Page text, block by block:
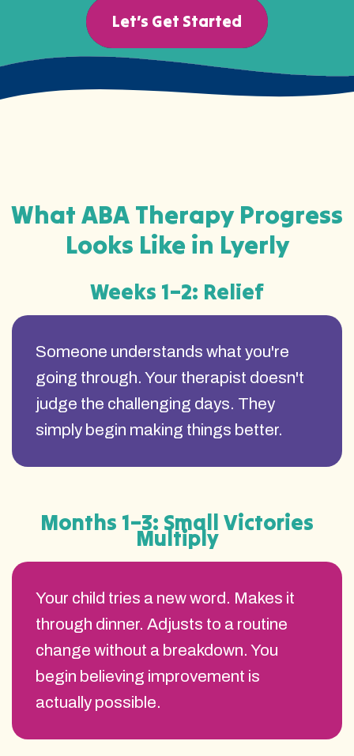
Let’s Get Started
What ABA Therapy Progress
Looks Like in Lyerly
Weeks 1–2: Relief
Someone understands what you're
going through. Your therapist doesn't
judge the challenging days. They
simply begin making things better.
Your child tries a new word. Makes it
through dinner. Adjusts to a routine
change without a breakdown. You
begin believing improvement is
actually possible.
Months 1–3: Small Victories
Multiply